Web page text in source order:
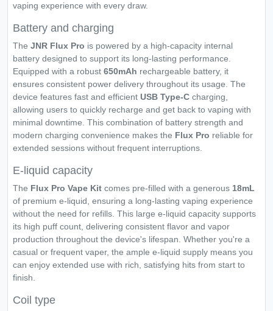
vaping experience with every draw.
Battery and charging
The JNR Flux Pro is powered by a high-capacity internal
battery designed to support its long-lasting performance.
Equipped with a robust 650mAh rechargeable battery, it
ensures consistent power delivery throughout its usage. The
device features fast and efficient USB Type-C charging,
allowing users to quickly recharge and get back to vaping with
minimal downtime. This combination of battery strength and
modern charging convenience makes the Flux Pro reliable for
extended sessions without frequent interruptions.
E-liquid capacity
The Flux Pro Vape Kit comes pre-filled with a generous 18mL
of premium e-liquid, ensuring a long-lasting vaping experience
without the need for refills. This large e-liquid capacity supports
its high puff count, delivering consistent flavor and vapor
production throughout the device's lifespan. Whether you're a
casual or frequent vaper, the ample e-liquid supply means you
can enjoy extended use with rich, satisfying hits from start to
finish.
Coil type